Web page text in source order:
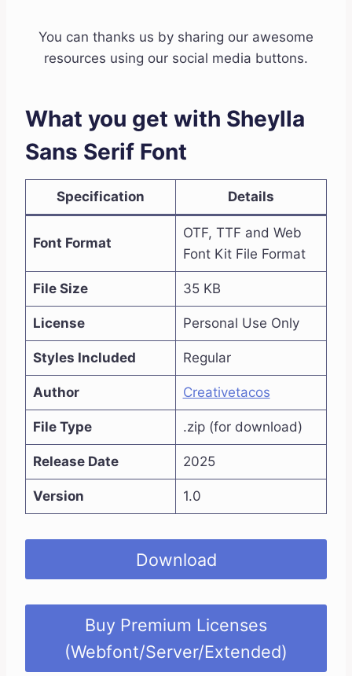
You can thanks us by sharing our awesome
resources using our social media buttons.
What you get with Sheylla
Sans Serif Font
Specification Details
Font Format
OTF, TTF and Web
Font Kit File Format
File Size 35 KB
License Personal Use Only
Styles Included Regular
Author Creativetacos
File Type .zip (for download)
Release Date 2025
Version 1.0
Download
Buy Premium Licenses
(Webfont/Server/Extended)